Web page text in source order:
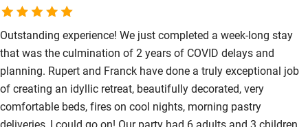
Outstanding experience! We just completed a week-long stay
that was the culmination of 2 years of COVID delays and
planning. Rupert and Franck have done a truly exceptional job
of creating an idyllic retreat, beautifully decorated, very
comfortable beds, fires on cool nights, morning pastry
deliveries, I could go on! Our party had 6 adults and 3 children